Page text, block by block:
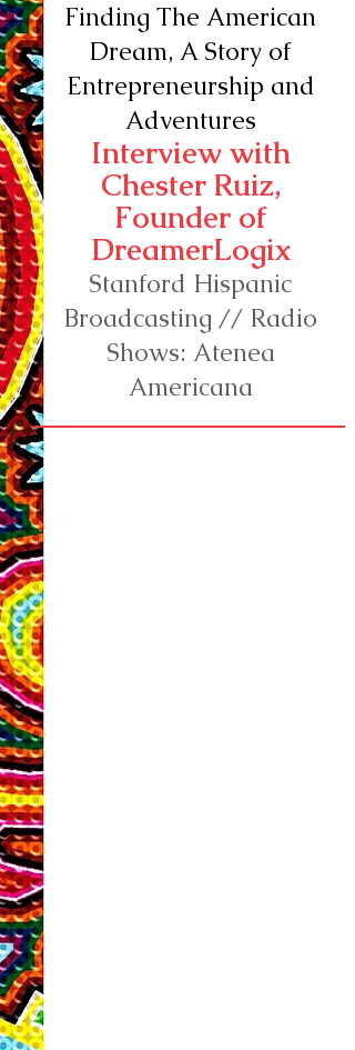
Finding The American
Dream, A Story of
Entrepreneurship and
Adventures
Interview with
Chester Ruiz,
Founder of
DreamerLogix
Stanford Hispanic
Broadcasting // Radio
Shows: Atenea
Americana